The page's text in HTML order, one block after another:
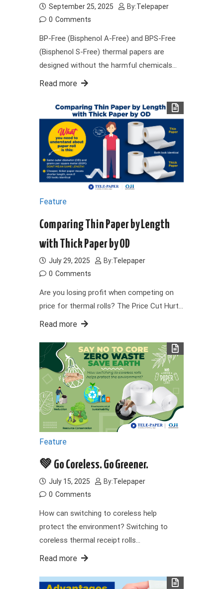
September 25, 2025 By:Telepaper
0 Comments
BP-Free (Bisphenol A-Free) and BPS-Free
(Bisphenol S-Free) thermal papers are
designed without the harmful chemicals…
Read more
Feature
Comparing Thin Paper by Length
with Thick Paper by OD
July 29, 2025 By:Telepaper
0 Comments
Are you losing profit when competing on
price for thermal rolls? The Price Cut Hurt…
Read more
Feature
💚 Go Coreless. Go Greener.
July 15, 2025 By:Telepaper
0 Comments
How can switching to coreless help
protect the environment? Switching to
coreless thermal receipt rolls…
Read more